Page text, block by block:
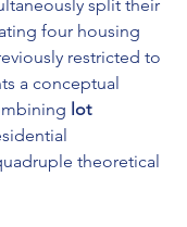
split their
four housing
restricted to
a conceptual
lot
theoretical